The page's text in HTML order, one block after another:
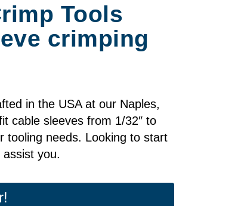
Tools
crimping
in the USA at our Naples,
cable sleeves from 1/32″ to
tooling needs. Looking to start
you.